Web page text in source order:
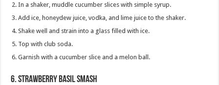
In a shaker, muddle cucumber slices with simple syrup.
Add ice, honeydew juice, vodka, and lime juice to the shaker.
Shake well and strain into a glass filled with ice.
Top with club soda.
Garnish with a cucumber slice and a melon ball.
6.Strawberry Basil Smash